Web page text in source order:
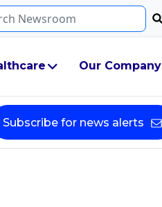
Our Company
Subscribe for news alerts